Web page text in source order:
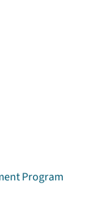
Program